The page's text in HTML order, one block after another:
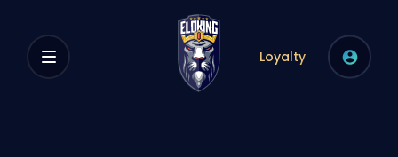
Loyalty